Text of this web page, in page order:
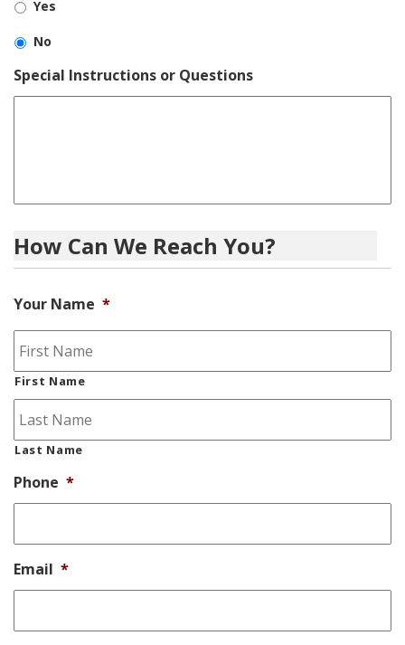
Yes
No
Special Instructions or Questions
How Can We Reach You?
Your Name *
First Name
Last Name
Phone *
Email *